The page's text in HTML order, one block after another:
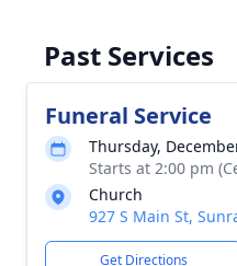
Past Services
Funeral Service
Thursday,
Starts at 2:00 pm
Church
927 S Main St,
Get Directions